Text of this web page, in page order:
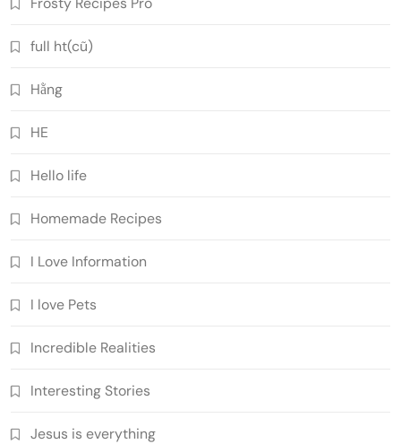
full ht(cũ)
Hằng
HE
Hello life
Homemade Recipes
I Love Information
I love Pets
Incredible Realities
Interesting Stories
Jesus is everything